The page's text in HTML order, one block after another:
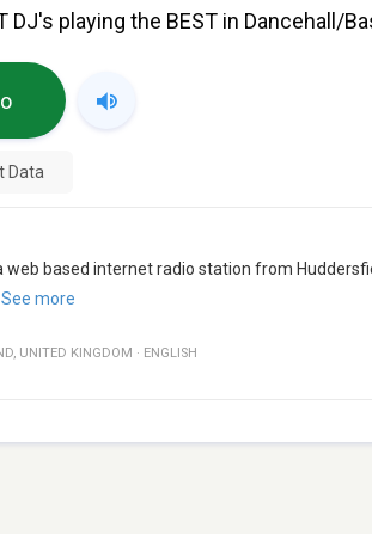
DJ's playing the BEST in Dancehall/
Data
web based internet radio station from
See more
, UNITED KINGDOM · ENGLISH